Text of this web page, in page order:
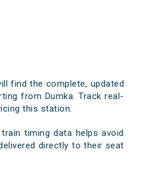
find the complete, updated
from Dumka. Track real-
this station.
timing data helps avoid
directly to their seat